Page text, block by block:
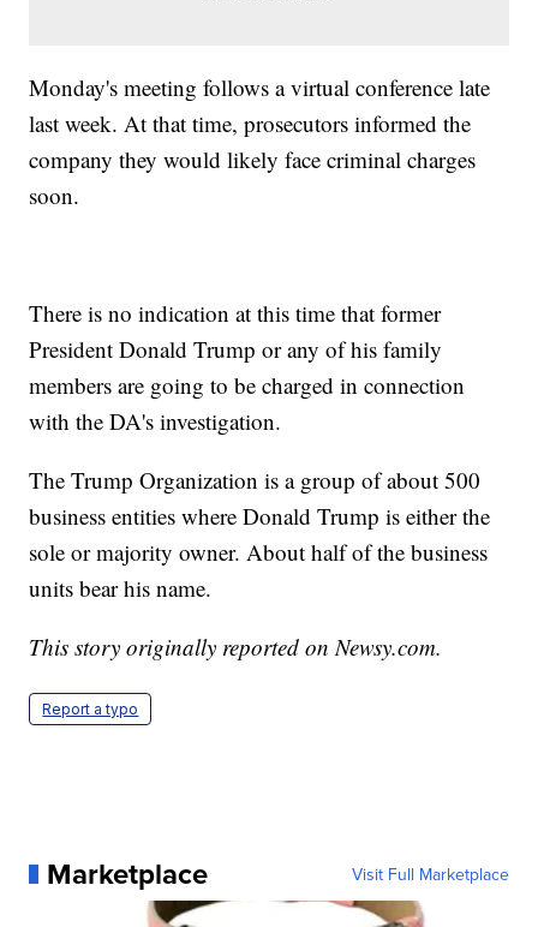
Monday's meeting follows a virtual conference late
last week. At that time, prosecutors informed the
company they would likely face criminal charges
soon.
There is no indication at this time that former
President Donald Trump or any of his family
members are going to be charged in connection
with the DA's investigation.
The Trump Organization is a group of about 500
business entities where Donald Trump is either the
sole or majority owner. About half of the business
units bear his name.
This story originally reported on Newsy.com.
Report a typo
Marketplace Visit Full Marketplace